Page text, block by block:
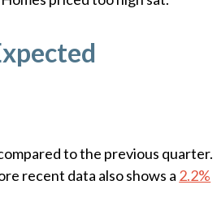
to the previous quarter.
recent data also shows a 2.2%